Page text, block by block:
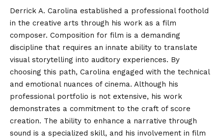
Derrick A. Carolina established a professional foothold
in the creative arts through his work as a film
composer. Composition for film is a demanding
discipline that requires an innate ability to translate
visual storytelling into auditory experiences. By
choosing this path, Carolina engaged with the technical
and emotional nuances of cinema. Although his
professional portfolio is not extensive, his work
demonstrates a commitment to the craft of score
creation. The ability to enhance a narrative through
sound is a specialized skill, and his involvement in film